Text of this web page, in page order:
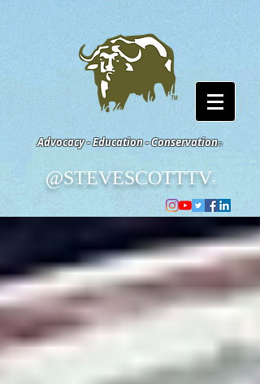
Advocacy - Education - Conservation©
@STEVESCOTTTV©